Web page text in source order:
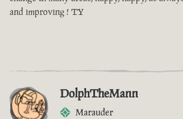
and improving ! TY
DolphTheMann
Marauder